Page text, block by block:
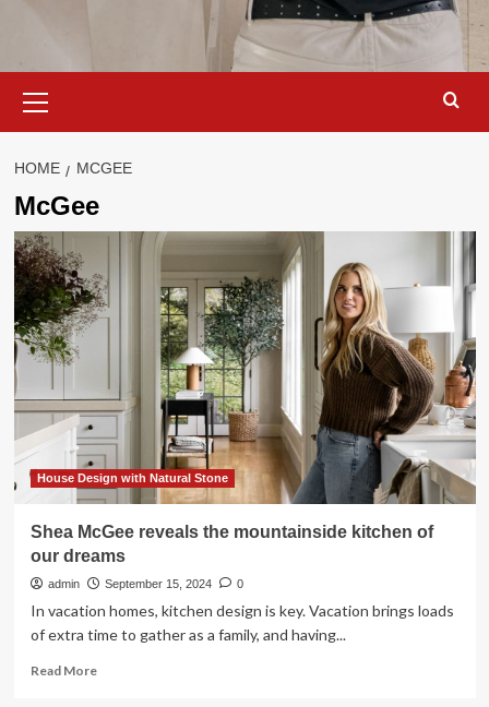
Menu
HOME MCGEE
McGee
House Design with Natural Stone
Shea McGee reveals the mountainside kitchen of
our dreams
admin September 15, 2024 0
In vacation homes, kitchen design is key. Vacation brings loads
of extra time to gather as a family, and having...
Read MoreRead